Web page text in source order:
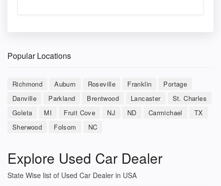
Popular Locations
Richmond Auburn Roseville Franklin
Portage
Danville
Parkland Brentwood Lancaster
St. Charles
Goleta
MI Fruit Cove NJ ND Carmichael
TX
Sherwood
Folsom NC
Explore Used Car Dealer
State Wise list of Used Car Dealer in USA